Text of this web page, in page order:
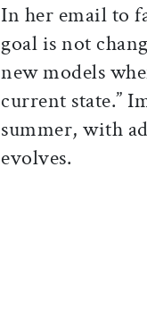
In her email to
goal is not
new models
current state.”
summer, with
evolves.